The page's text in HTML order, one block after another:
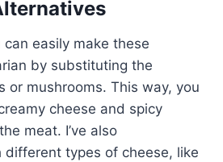
can easily make these
by substituting the
or mushrooms. This way, you
cheese and spicy
meat. I’ve also
different types of cheese, like